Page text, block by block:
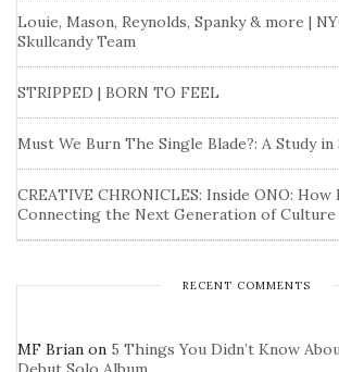
Louie, Mason, Reynolds, Spanky & more |
Skullcandy Team
STRIPPED | BORN TO FEEL
Must We Burn The Single Blade?: A Study
CREATIVE CHRONICLES: Inside ONO: How
Connecting the Next Generation of Culture
RECENT COMMENTS
MF Brian on 5 Things You Didn’t Know